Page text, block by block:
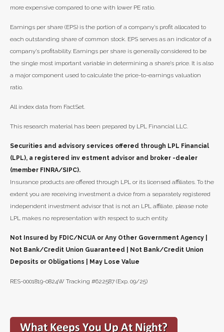
more expensive compared to one with lower PE ratio.
Earnings per share (EPS) is the portion of a company’s profit allocated to
each outstanding share of common stock. EPS serves as an indicator of a
company’s profitability. Earnings per share is generally considered to be
the single most important variable in determining a share’s price. It is also
a major component used to calculate the price-to-earnings valuation
ratio.
All index data from FactSet.
This research material has been prepared by LPL Financial LLC.
Securities and advisory services offered through LPL Financial
(LPL), a registered inv estment advisor and broker -dealer
(member FINRA/SIPC).
Insurance products are offered through LPL or its licensed affiliates. To the
extent you are receiving investment a dvice from a separately registered
independent investment advisor that is not an LPL affiliate, please note
LPL makes no representation with respect to such entity.
Not Insured by FDIC/NCUA or Any Other Government Agency |
Not Bank/Credit Union Guaranteed | Not Bank/Credit Union
Deposits or Obligations | May Lose Value
RES-0001819-0824W Tracking #622587 (Exp. 09/25)